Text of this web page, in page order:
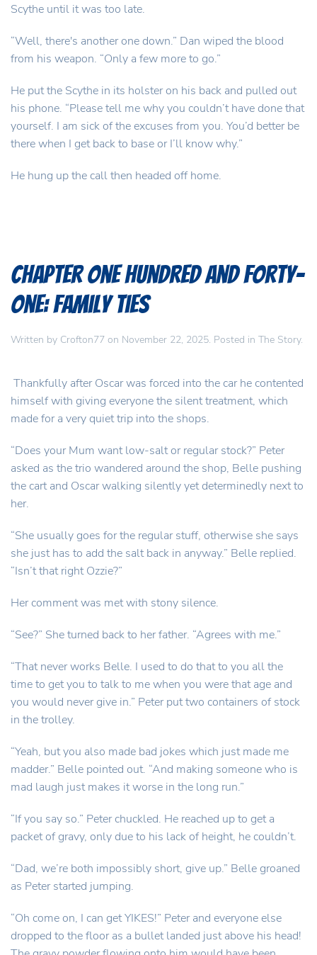
Scythe until it was too late.
“Well, there's another one down.” Dan wiped the blood
from his weapon. “Only a few more to go.”
He put the Scythe in its holster on his back and pulled out
his phone. “Please tell me why you couldn’t have done that
yourself. I am sick of the excuses from you. You’d better be
there when I get back to base or I’ll know why.”
He hung up the call then headed off home.
Chapter One Hundred and Forty-
One: Family Ties
Written by Crofton77 on November 22, 2025. Posted in The Story.
Thankfully after Oscar was forced into the car he contented
himself with giving everyone the silent treatment, which
made for a very quiet trip into the shops.
“Does your Mum want low-salt or regular stock?” Peter
asked as the trio wandered around the shop, Belle pushing
the cart and Oscar walking silently yet determinedly next to
her.
“She usually goes for the regular stuff, otherwise she says
she just has to add the salt back in anyway.” Belle replied.
“Isn’t that right Ozzie?”
Her comment was met with stony silence.
“See?” She turned back to her father. “Agrees with me.”
“That never works Belle. I used to do that to you all the
time to get you to talk to me when you were that age and
you would never give in.” Peter put two containers of stock
in the trolley.
“Yeah, but you also made bad jokes which just made me
madder.” Belle pointed out. “And making someone who is
mad laugh just makes it worse in the long run.”
“If you say so.” Peter chuckled. He reached up to get a
packet of gravy, only due to his lack of height, he couldn’t.
“Dad, we’re both impossibly short, give up.” Belle groaned
as Peter started jumping.
“Oh come on, I can get YIKES!” Peter and everyone else
dropped to the floor as a bullet landed just above his head!